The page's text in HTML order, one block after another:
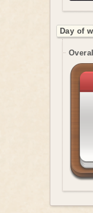
Day of